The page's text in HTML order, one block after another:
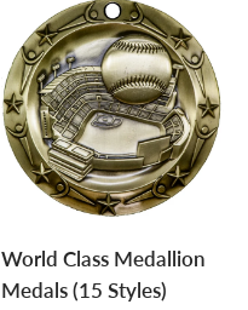
World Class Medallion
Medals (15 Styles)